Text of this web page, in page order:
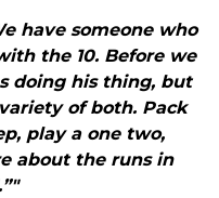
have someone who
the 10. Before we
doing his thing, but
of both. Pack
play a one two,
about the runs in